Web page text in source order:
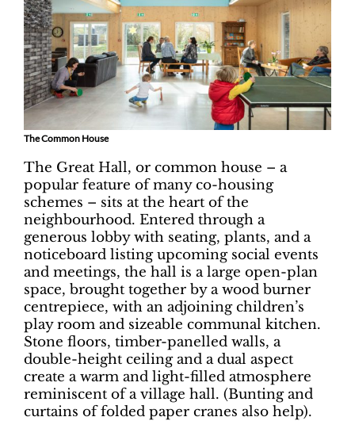
The Common House
The Great Hall, or common house – a
popular feature of many co-housing
schemes ­– sits at the heart of the
neighbourhood. Entered through a
generous lobby with seating, plants, and a
noticeboard listing upcoming social events
and meetings, the hall is a large open-plan
space, brought together by a wood burner
centrepiece, with an adjoining children’s
play room and sizeable communal kitchen.
Stone floors, timber-panelled walls, a
double-height ceiling and a dual aspect
create a warm and light-filled atmosphere
reminiscent of a village hall. (Bunting and
curtains of folded paper cranes also help).